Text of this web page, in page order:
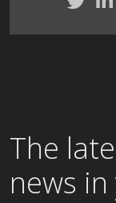
The
news